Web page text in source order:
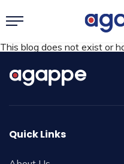
This blog does not exist or
Quick Links